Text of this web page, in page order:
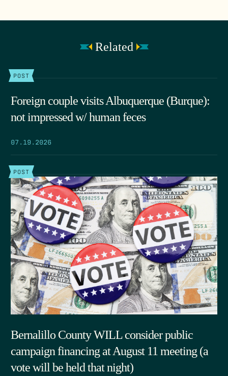
Related
POST
Foreign couple visits Albuquerque (Burque):
not impressed w/ human feces
07.19.2026
POST
Bernalillo County WILL consider public
campaign financing at August 11 meeting (a
vote will be held that night)